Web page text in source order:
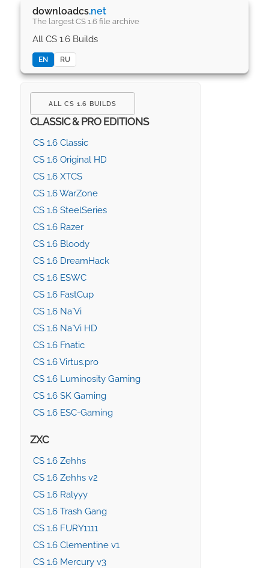
downloadcs.net
The largest CS 1.6 file archive
All CS 1.6 Builds
EN RU
ALL CS 1.6 BUILDS
CLASSIC & PRO EDITIONS
CS 1.6 Classic
CS 1.6 Original HD
CS 1.6 XTCS
CS 1.6 WarZone
CS 1.6 SteelSeries
CS 1.6 Razer
CS 1.6 Bloody
CS 1.6 DreamHack
CS 1.6 ESWC
CS 1.6 FastCup
CS 1.6 Na`Vi
CS 1.6 Na`Vi HD
CS 1.6 Fnatic
CS 1.6 Virtus.pro
CS 1.6 Luminosity Gaming
CS 1.6 SK Gaming
CS 1.6 ESC-Gaming
ZXC
CS 1.6 Zehhs
CS 1.6 Zehhs v2
CS 1.6 Ralyyy
CS 1.6 Trash Gang
CS 1.6 FURY1111
CS 1.6 Clementine v1
CS 1.6 Mercury v3